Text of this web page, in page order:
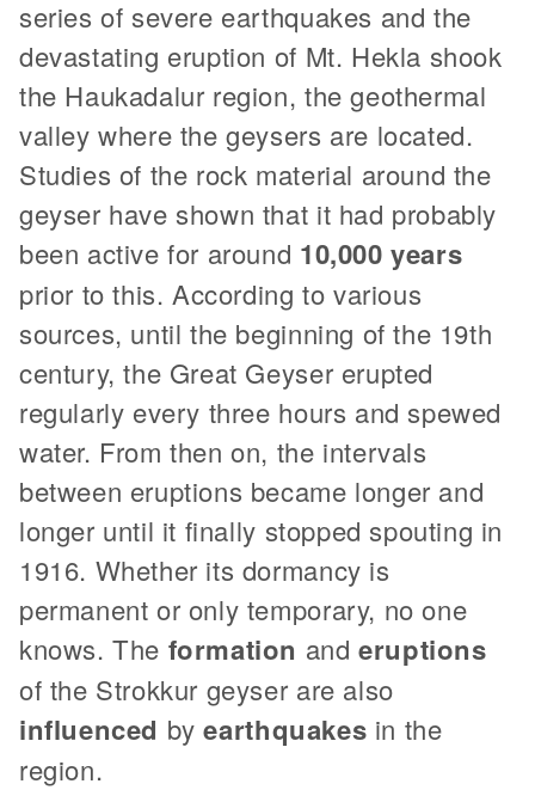
series of severe earthquakes and the
devastating eruption of Mt. Hekla shook
the Haukadalur region, the geothermal
valley where the geysers are located.
Studies of the rock material around the
geyser have shown that it had probably
been active for around 10,000 years
prior to this. According to various
sources, until the beginning of the 19th
century, the Great Geyser erupted
regularly every three hours and spewed
water. From then on, the intervals
between eruptions became longer and
longer until it finally stopped spouting in
1916. Whether its dormancy is
permanent or only temporary, no one
knows. The formation anderuptions
of the Strokkur geyser are also
influenced byearthquakes in the
region.